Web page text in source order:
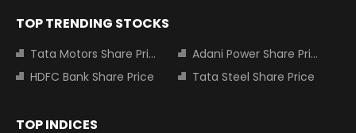
TOP TRENDING STOCKS
Tata Motors Share Price
Adani Power Share Price
HDFC Bank Share Price
Tata Steel Share Price
TOP INDICES